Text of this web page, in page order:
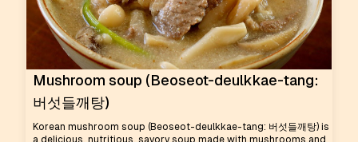
Mushroom soup (Beoseot-deulkkae-tang:
버섯들깨탕)
Korean mushroom soup (Beoseot-deulkkae-tang: 버섯들깨탕) is
a delicious, nutritious, savory soup made with mushrooms and